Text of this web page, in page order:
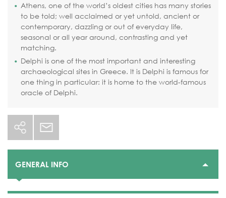
Athens, one of the world’s oldest cities has many stories
to be told; well acclaimed or yet untold, ancient or
contemporary, dazzling or out of everyday life,
seasonal or all year around, contrasting and yet
matching.
Delphi is one of the most important and interesting
archaeological sites in Greece. It is Delphi is famous for
one thing in particular: it is home to the world-famous
oracle of Delphi.
GENERAL INFO